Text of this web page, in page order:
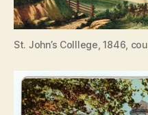
St. John’s Colllege, 1846,